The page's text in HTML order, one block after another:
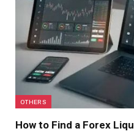
OTHERS
How to Find a Forex